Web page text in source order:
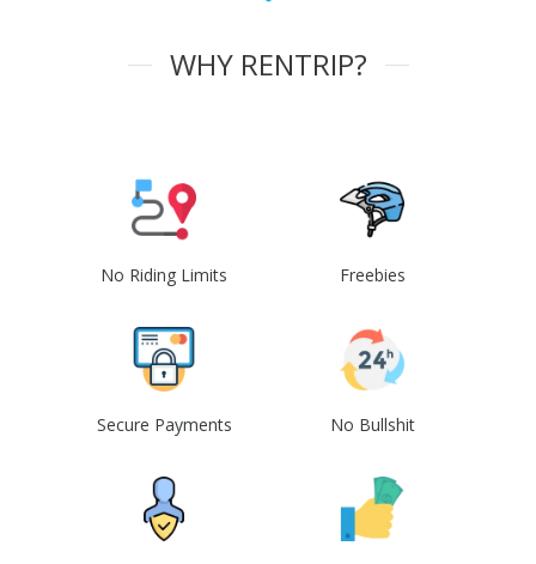
WHY RENTRIP?
No Riding Limits Freebies
Secure Payments No Bullshit